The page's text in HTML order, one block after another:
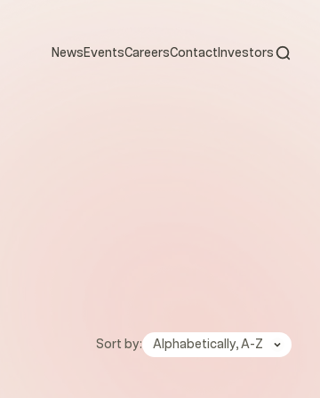
News EventsCareersContact Investors Open
Sort by: Alphabetically, A-Z